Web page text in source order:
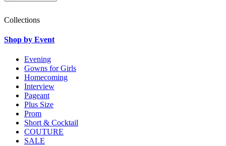
Collections
Shop by Event
Evening
Gowns for Girls
Homecoming
Interview
Pageant
Plus Size
Prom
Short & Cocktail
COUTURE
SALE